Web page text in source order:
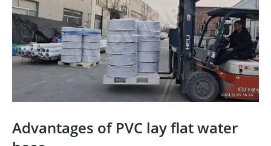
Advantages of PVC lay flat water